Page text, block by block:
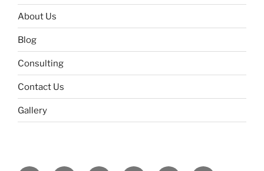
About Us
Blog
Consulting
Contact Us
Gallery